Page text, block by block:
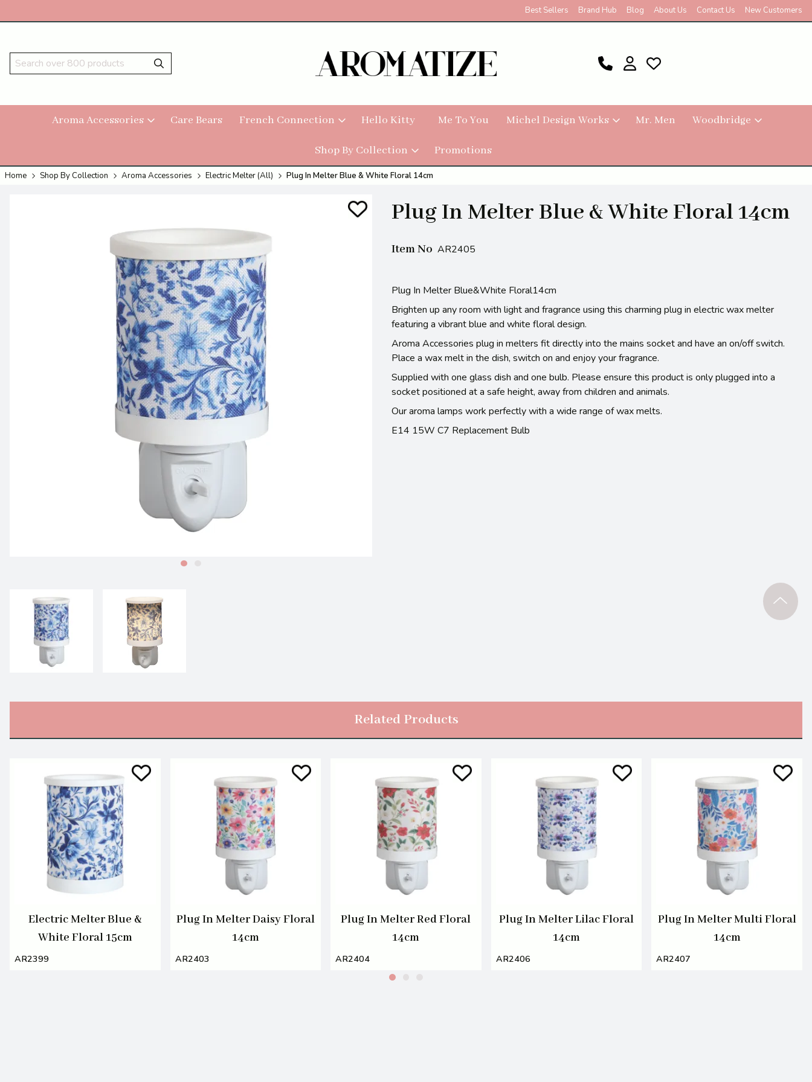
Best Sellers Brand Hub Blog About Us Contact Us New Customers
Aroma Accessories Care Bears French Connection Hello Kitty Me To You Michel Design Works Mr. Men Woodbridge
Shop By Collection Promotions
Home Shop By Collection Aroma Accessories Electric Melter (All) Plug In Melter Blue & White Floral 14cm
Plug In Melter Blue & White Floral 14cm
Item No AR2405
Plug In Melter Blue&White Floral14cm
Brighten up any room with light and fragrance using this charming plug in electric wax melter
featuring a vibrant blue and white floral design.
Aroma Accessories plug in melters fit directly into the mains socket and have an on/off switch.
Place a wax melt in the dish, switch on and enjoy your fragrance.
Supplied with one glass dish and one bulb. Please ensure this product is only plugged into a
socket positioned at a safe height, away from children and animals.
Our aroma lamps work perfectly with a wide range of wax melts.
E14 15W C7 Replacement Bulb
Related Products
Electric Melter Blue &
White Floral 15cm
AR2399
Plug In Melter Daisy Floral
14cm
AR2403
Plug In Melter Red Floral
14cm
AR2404
Plug In Melter Lilac Floral
14cm
AR2406
Plug In Melter Multi Floral
14cm
AR2407